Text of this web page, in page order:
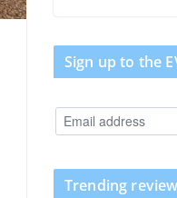
Sign up to the
Trending